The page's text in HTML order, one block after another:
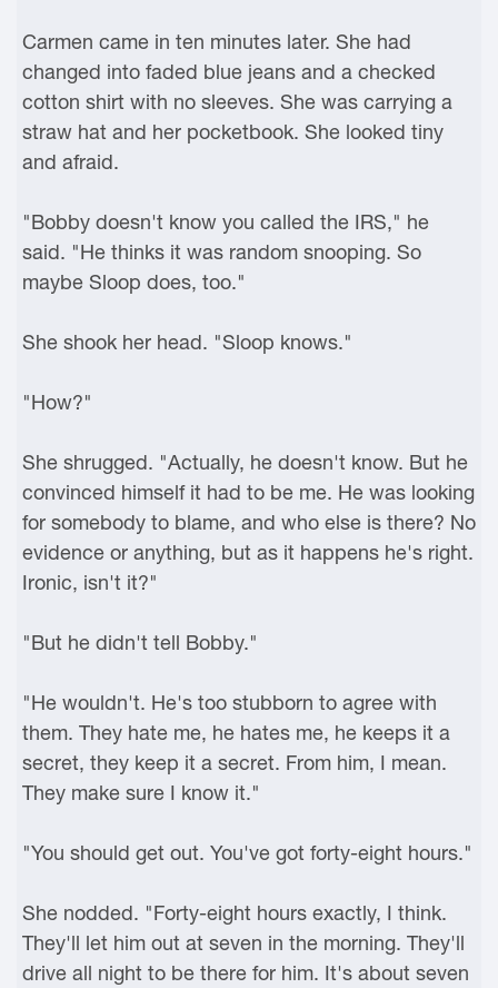
Carmen came in ten minutes later. She had
changed into faded blue jeans and a checked
cotton shirt with no sleeves. She was carrying a
straw hat and her pocketbook. She looked tiny
and afraid.
"Bobby doesn't know you called the IRS," he
said. "He thinks it was random snooping. So
maybe Sloop does, too."
She shook her head. "Sloop knows."
"How?"
She shrugged. "Actually, he doesn't know. But he
convinced himself it had to be me. He was looking
for somebody to blame, and who else is there? No
evidence or anything, but as it happens he's right.
Ironic, isn't it?"
"But he didn't tell Bobby."
"He wouldn't. He's too stubborn to agree with
them. They hate me, he hates me, he keeps it a
secret, they keep it a secret. From him, I mean.
They make sure I know it."
"You should get out. You've got forty-eight hours."
She nodded. "Forty-eight hours exactly, I think.
They'll let him out at seven in the morning. They'll
drive all night to be there for him. It's about seven